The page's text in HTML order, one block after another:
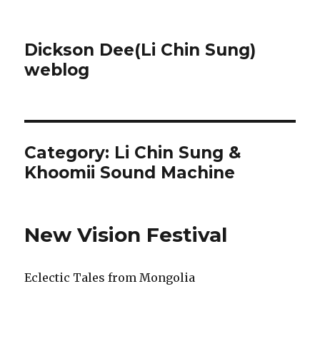
Dickson Dee(Li Chin Sung)
weblog
Category: Li Chin Sung &
Khoomii Sound Machine
New Vision Festival
Eclectic Tales from Mongolia